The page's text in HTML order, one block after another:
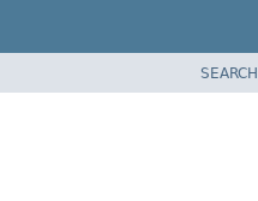
SEARCH